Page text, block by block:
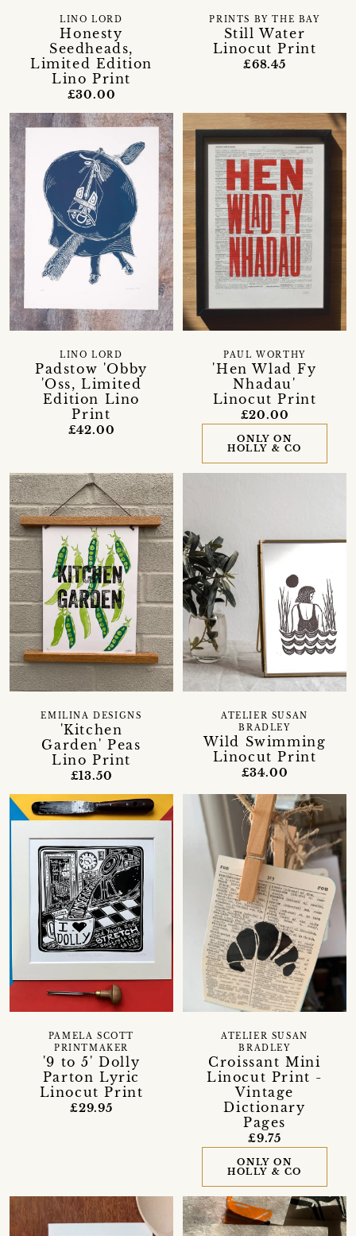
Honesty
Seedheads,
Limited Edition
Lino Print
LINO LORD
£30.00
Still Water
Linocut Print
PRINTS BY THE BAY
£68.45
Padstow 'Obby
'Oss, Limited
Edition Lino
Print
LINO LORD
£42.00
'Hen Wlad Fy
Nhadau'
Linocut Print
PAUL WORTHY
£20.00
ONLY ON
HOLLY & CO
'Kitchen
Garden' Peas
Lino Print
EMILINA DESIGNS
£13.50
Wild Swimming
Linocut Print
ATELIER SUSAN
BRADLEY
£34.00
'9 to 5' Dolly
Parton Lyric
Linocut Print
PAMELA SCOTT
PRINTMAKER
£29.95
Croissant Mini
Linocut Print -
Vintage
Dictionary
Pages
ATELIER SUSAN
BRADLEY
£9.75
ONLY ON
HOLLY & CO